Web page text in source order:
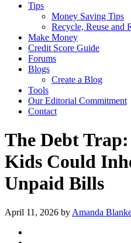
Tips
Money Saving Tips
Recycle, Reuse and
Make Money
Credit Score Guide
Forums
Blogs
Create a Blog
Tools
Our Editorial Commitment
Contact
The Debt
Kids Could
Unpaid Bills
April 11, 2026 by Amanda